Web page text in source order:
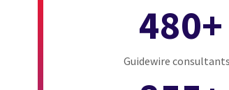
480+
Guidewire consultants